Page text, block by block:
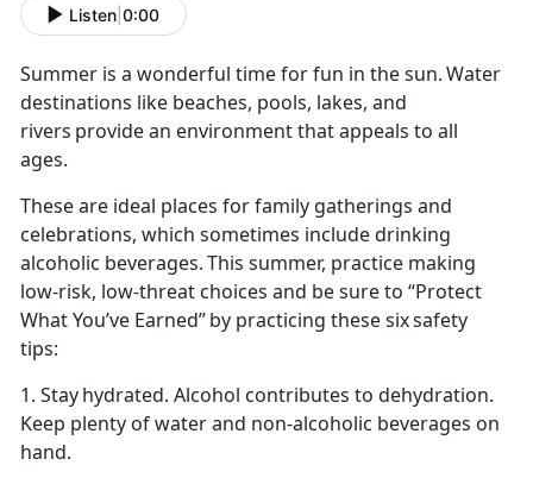
Listen 0:00
Summer is a wonderful time for fun in the sun. Water
destinations like beaches, pools, lakes, and
rivers provide an environment that appeals to all
ages.
These are ideal places for family gatherings and
celebrations, which sometimes include drinking
alcoholic beverages. This summer, practice making
low-risk, low-threat choices and be sure to “Protect
What You’ve Earned” by practicing these six safety
tips:
1. Stay hydrated. Alcohol contributes to dehydration.
Keep plenty of water and non-alcoholic beverages on
hand.